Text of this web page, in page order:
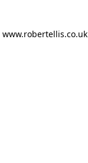
www.robertellis.co.uk